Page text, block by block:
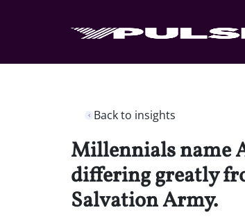
Back to insights
Millennials name
differing greatly
Salvation Army.